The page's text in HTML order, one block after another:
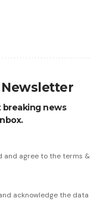
Newsletter
news
and agree to the terms &
acknowledge the data